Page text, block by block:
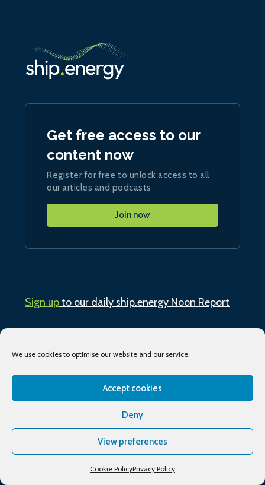
We use cookies to optimise our website and our service.
Accept cookies
Deny
View preferences
Cookie PolicyPrivacy Policy
About
Get free access to our
content now
Register for free to unlock access to all
our articles and podcasts
Join now
Sign upto our daily ship.energy Noon Report